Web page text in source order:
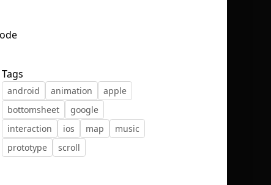
Tags
android animation
apple
bottomsheet
google
interaction
ios map
music
prototype
scroll